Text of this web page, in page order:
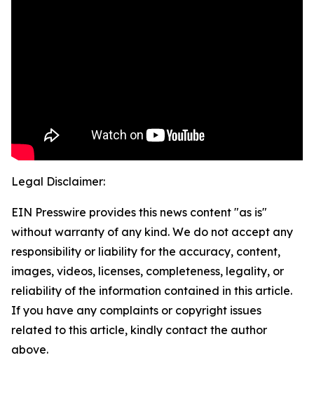
Legal Disclaimer:
EIN Presswire provides this news content "as is"
without warranty of any kind. We do not accept any
responsibility or liability for the accuracy, content,
images, videos, licenses, completeness, legality, or
reliability of the information contained in this article.
If you have any complaints or copyright issues
related to this article, kindly contact the author
above.